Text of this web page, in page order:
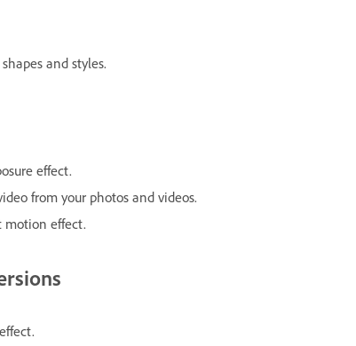
and styles.
effect.
from your photos and videos.
motion effect.